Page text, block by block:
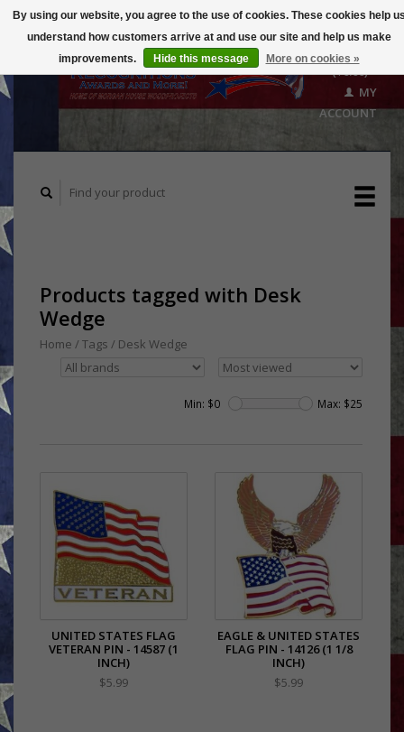
($0.00)
MY
ACCOUNT
Products tagged with Desk
Wedge
Home / Tags / Desk Wedge
Min: $0 Max: $25
UNITED STATES FLAG
VETERAN PIN - 14587 (1
INCH)
$5.99
EAGLE & UNITED STATES
FLAG PIN - 14126 (1 1/8
INCH)
$5.99
By using our website, you agree to the use of cookies. These cookies help
understand how customers arrive at and use our site and help us make
improvements.
Hide this message More on cookies »